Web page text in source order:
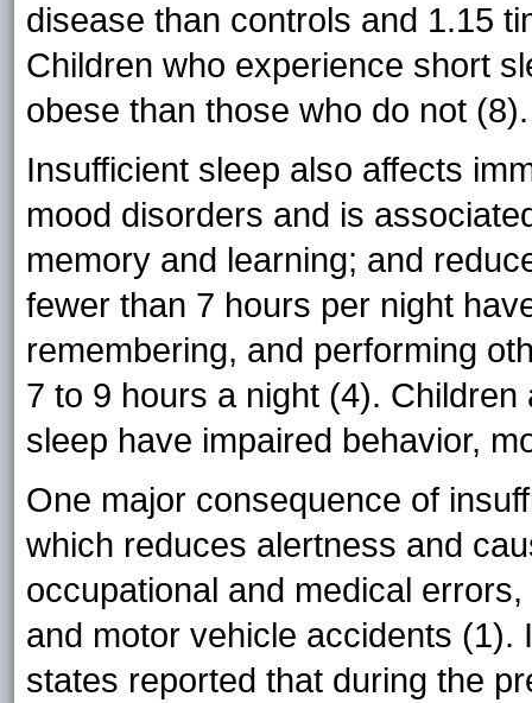
disease than controls and 1.15
Children who experience short
obese than those who do not (8).
Insufficient sleep also affects
mood disorders and is
memory and learning; and
fewer than 7 hours per night
remembering, and performing
7 to 9 hours a night (4).
sleep have impaired behavior,
One major consequence of
which reduces alertness and
occupational and medical
and motor vehicle accidents (1).
states reported that during the